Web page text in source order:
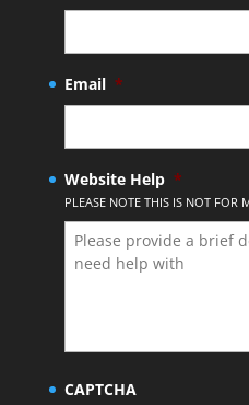
Email *
Website Help *
PLEASE NOTE THIS IS NOT FOR
CAPTCHA